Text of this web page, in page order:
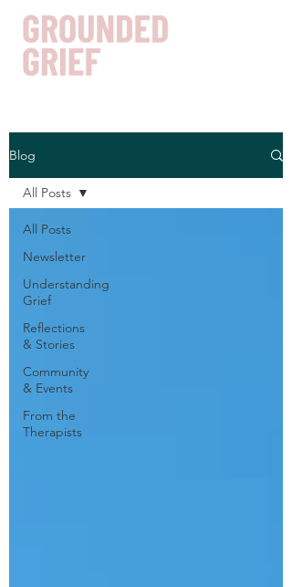
Blog
All Posts
Newsletter
Understanding
Grief
Reflections
& Stories
Community
& Events
From the
Therapists
All Posts